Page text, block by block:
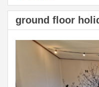
ground floor
Previous